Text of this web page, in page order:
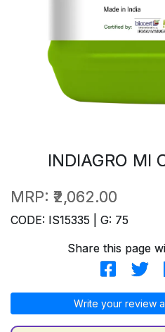
INDIAGRO MI
MRP: ₹2,062.00
CODE: IS15335 | G: 75
Share this page
Write your review